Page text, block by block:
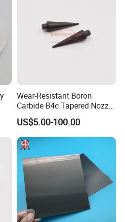
Wear-Resistant Boron
Carbide B4c Tapered Nozzle
Rods
US$5.00-100.00